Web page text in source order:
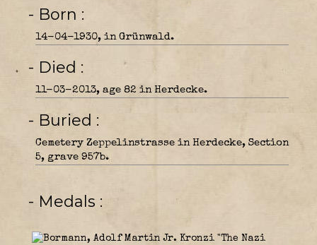
- Born
14-04-1930, in Grünwald.
- Died
11-03-2013, age 82 in Herdecke.
- Buried
Cemetery Zeppelinstrasse in Herdecke, Section
5, grave 957b.
- Medals